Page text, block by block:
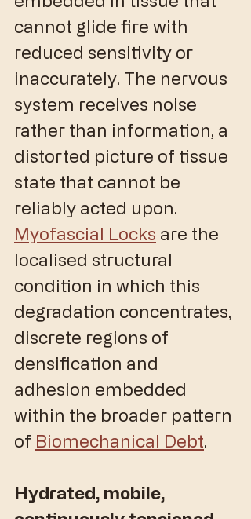
cannot glide fire with
reduced sensitivity or
inaccurately. The nervous
system receives noise
rather than information, a
distorted picture of tissue
state that cannot be
reliably acted upon.
Myofascial Locks are the
localised structural
condition in which this
degradation concentrates,
discrete regions of
densification and
adhesion embedded
within the broader pattern
of Biomechanical Debt.
Hydrated, mobile,